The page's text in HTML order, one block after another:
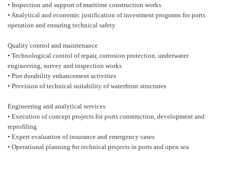
• Inspection and support of maritime construction works
• Analytical and economic justification of investment programs for ports
operation and ensuring technical safety
Quality control and maintenance
• Technological control of repair, corrosion protection, underwater
engineering, survey and inspection works
• Pier durability enhancement activities
• Provision of technical suitability of waterfront structures
Engineering and analytical services
• Execution of concept projects for ports construction, development and
reprofiling
• Expert evaluation of insurance and emergency cases
• Operational planning for technical projects in ports and open sea